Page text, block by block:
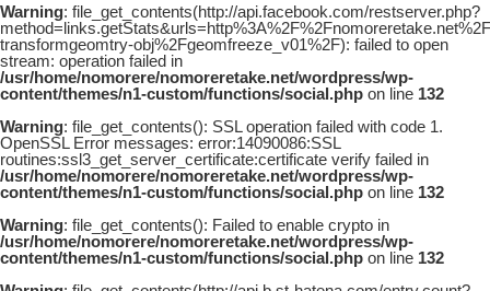
Warning: file_get_contents(http://api.facebook.com/restserver.php?
transformgeomtry-obj%2Fgeomfreeze_v01%2F): failed to open
stream: operation failed in
/usr/home/nomorere/nomoreretake.net/wordpress/wp-
content/themes/n1-custom/functions/social.php on line 132
Warning: file_get_contents(): SSL operation failed with code 1.
OpenSSL Error messages: error:14090086:SSL
routines:ssl3_get_server_certificate:certificate verify failed in
/usr/home/nomorere/nomoreretake.net/wordpress/wp-
content/themes/n1-custom/functions/social.php on line 132
Warning: file_get_contents(): Failed to enable crypto in
/usr/home/nomorere/nomoreretake.net/wordpress/wp-
content/themes/n1-custom/functions/social.php on line 132